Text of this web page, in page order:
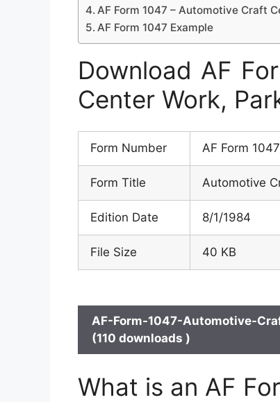
AF Form 1047 – Automotive Craft
AF Form 1047 Example
Download AF
Center Work,
Form Number AF Form 1047
Form Title Automotive
Edition Date 8/1/1984
File Size 40 KB
AF-Form-1047-Automotive-
(110 downloads )
What is an AF